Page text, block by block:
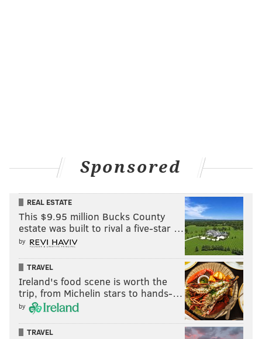
Sponsored
REAL ESTATE
This $9.95 million Bucks County
estate was built to rival a five-star …
by
TRAVEL
Ireland's food scene is worth the
trip, from Michelin stars to hands-…
by
TRAVEL